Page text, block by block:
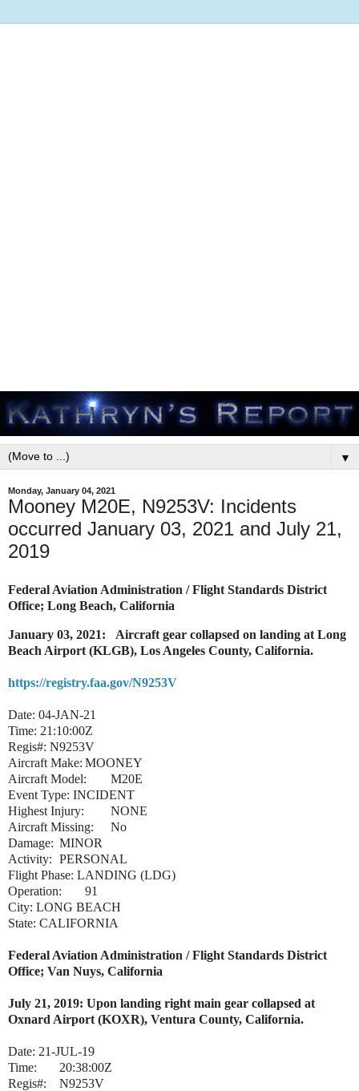
▼
Monday, January 04, 2021
Mooney M20E, N9253V: Incidents
occurred January 03, 2021 and July 21,
2019
Federal Aviation Administration / Flight Standards District
Office; Long Beach, California
January 03, 2021: Aircraft gear collapsed on landing at Long
Beach Airport (KLGB), Los Angeles County, California.
https://registry.faa.gov/N9253V
Date: 04-JAN-21
Time: 21:10:00Z
Regis#: N9253V
Aircraft Make: MOONEY
Aircraft Model:
M20E
Event Type: INCIDENT
Highest Injury:
NONE
Aircraft Missing:
No
Damage: MINOR
Activity: PERSONAL
Flight Phase: LANDING (LDG)
Operation:
91
City: LONG BEACH
State: CALIFORNIA
Federal Aviation Administration / Flight Standards District
Office; Van Nuys, California
July 21, 2019: Upon landing right main gear collapsed at
Oxnard Airport (KOXR), Ventura County, California.
Date: 21-JUL-19
Time:
20:38:00Z
Regis#:
N9253V